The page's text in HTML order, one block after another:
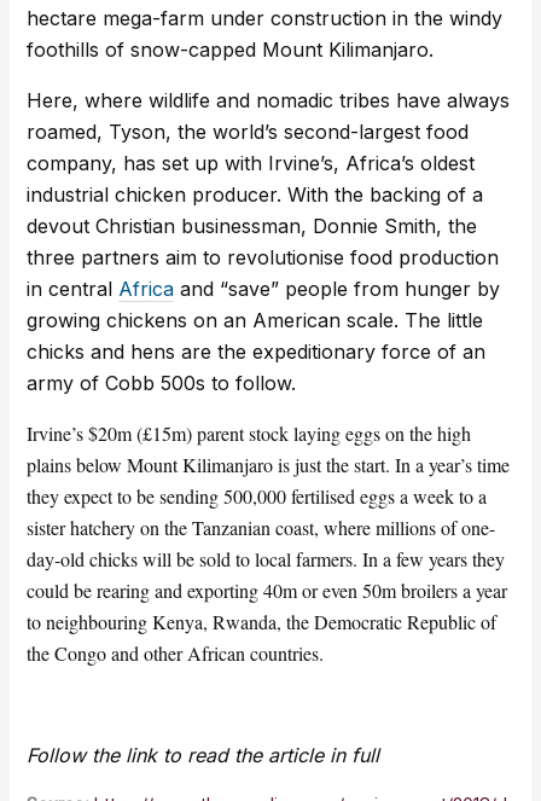
hectare mega-farm under construction in the windy
foothills of snow-capped Mount Kilimanjaro.
Here, where wildlife and nomadic tribes have always
roamed, Tyson, the world’s second-largest food
company, has set up with Irvine’s, Africa’s oldest
industrial chicken producer. With the backing of a
devout Christian businessman, Donnie Smith, the
three partners aim to revolutionise food production
in central Africa and “save” people from hunger by
growing chickens on an American scale. The little
chicks and hens are the expeditionary force of an
army of Cobb 500s to follow.
Irvine’s $20m (£15m) parent stock laying eggs on the high
plains below Mount Kilimanjaro is just the start. In a year’s time
they expect to be sending 500,000 fertilised eggs a week to a
sister hatchery on the Tanzanian coast, where millions of one-
day-old chicks will be sold to local farmers. In a few years they
could be rearing and exporting 40m or even 50m broilers a year
to neighbouring Kenya, Rwanda, the Democratic Republic of
the Congo and other African countries.
Follow the link to read the article in full